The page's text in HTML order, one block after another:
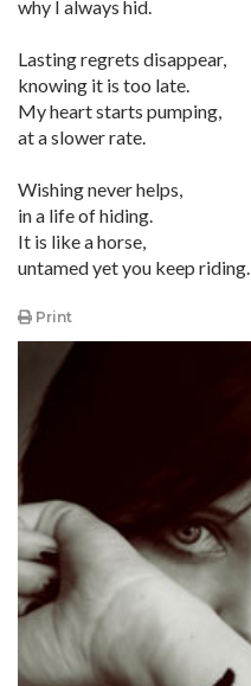
why I always hid.
Lasting regrets disappear,
knowing it is too late.
My heart starts pumping,
at a slower rate.
Wishing never helps,
in a life of hiding.
It is like a horse,
untamed yet you keep riding.
Print